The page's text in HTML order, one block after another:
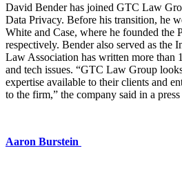
David Bender has joined GTC Law
Data Privacy. Before his transition, he
White and Case, where he founded the
respectively. Bender also served as the
Law Association has written more than
and tech issues. “GTC Law Group
expertise available to their clients and
to the firm,” the company said in a press
Aaron Burstein